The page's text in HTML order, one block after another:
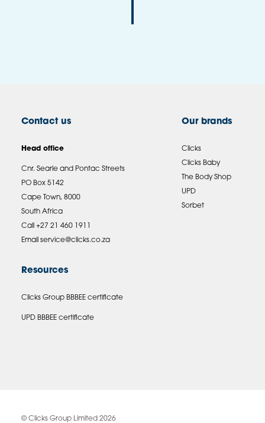
Contact us
Head office
Cnr. Searle and Pontac Streets
PO Box 5142
Cape Town, 8000
South Africa
Call +27 21 460 1911
Email service@clicks.co.za
Our brands
Clicks
Clicks Baby
The Body Shop
UPD
Sorbet
Resources
Clicks Group BBBEE certificate
UPD BBBEE certificate
© Clicks Group Limited 2026